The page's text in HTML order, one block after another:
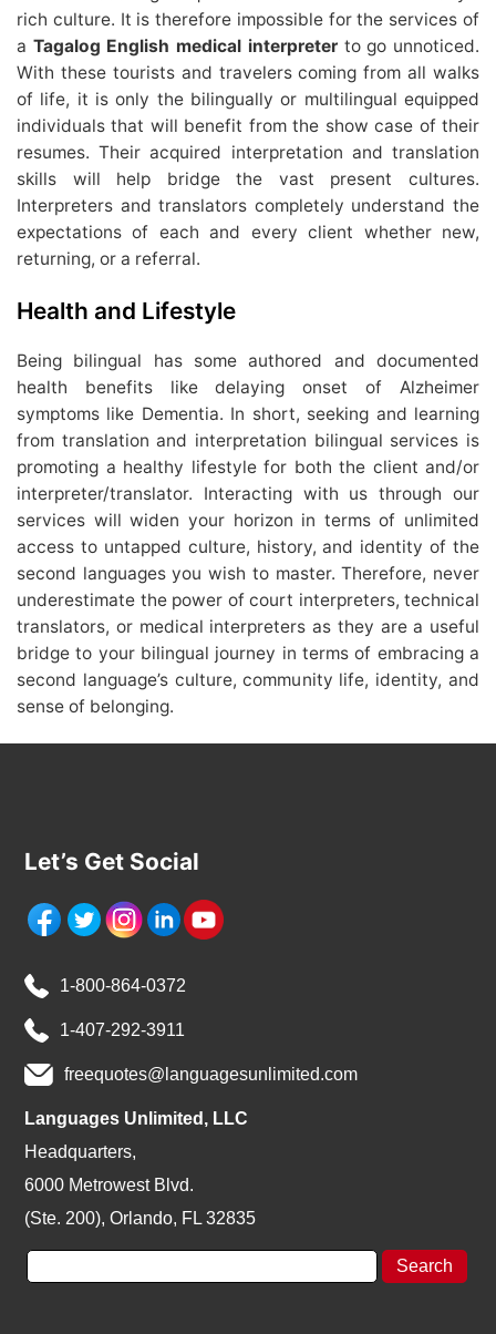
rich culture. It is therefore impossible for the services of
a Tagalog English medical interpreterto go unnoticed.
With these tourists and travelers coming from all walks
of life, it is only the bilingually or multilingual equipped
individuals that will benefit from the show case of their
resumes. Their acquired interpretation and translation
skills will help bridge the vast present cultures.
Interpreters and translators completely understand the
expectations of each and every client whether new,
returning, or a referral.
Health and Lifestyle
Being bilingual has some authored and documented
health benefits like delaying onset of Alzheimer
symptoms like Dementia. In short, seeking and learning
from translation and interpretation bilingual services is
promoting a healthy lifestyle for both the client and/or
interpreter/translator. Interacting with us through our
services will widen your horizon in terms of unlimited
access to untapped culture, history, and identity of the
second languages you wish to master. Therefore, never
underestimate the power of court interpreters, technical
translators, or medical interpreters as they are a useful
bridge to your bilingual journey in terms of embracing a
second language’s culture, community life, identity, and
sense of belonging.
Let’s Get Social
1-800-864-0372
1-407-292-3911
freequotes@languagesunlimited.com
Languages Unlimited, LLC
Headquarters,
6000 Metrowest Blvd.
(Ste. 200), Orlando, FL 32835